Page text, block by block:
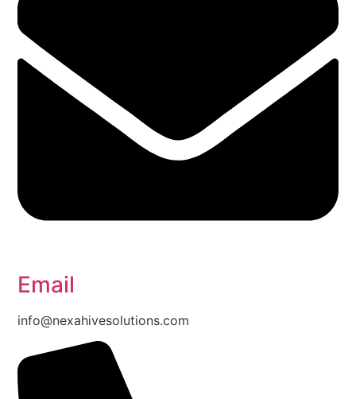
Email
info@nexahivesolutions.com